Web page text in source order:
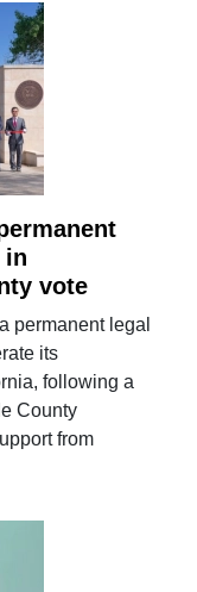
in
vote
permanent legal
its
following a
County
from